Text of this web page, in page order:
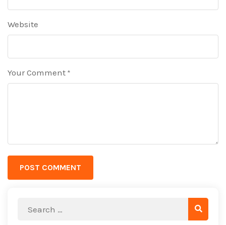
Website
Your Comment *
POST COMMENT